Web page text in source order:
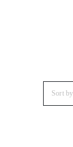
Sort by